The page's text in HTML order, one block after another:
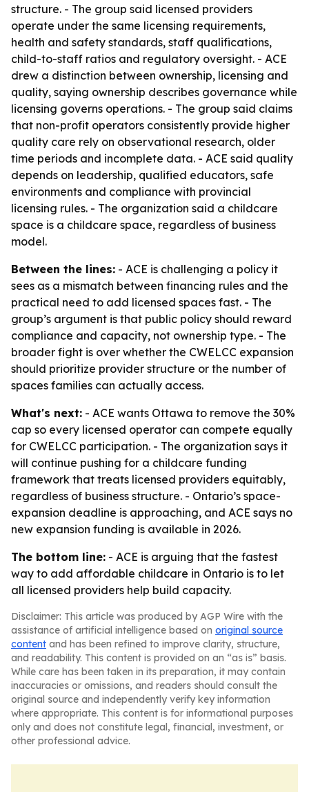
structure. - The group said licensed providers
operate under the same licensing requirements,
health and safety standards, staff qualifications,
child-to-staff ratios and regulatory oversight. - ACE
drew a distinction between ownership, licensing and
quality, saying ownership describes governance while
licensing governs operations. - The group said claims
that non-profit operators consistently provide higher
quality care rely on observational research, older
time periods and incomplete data. - ACE said quality
depends on leadership, qualified educators, safe
environments and compliance with provincial
licensing rules. - The organization said a childcare
space is a childcare space, regardless of business
model.
Between the lines: - ACE is challenging a policy it
sees as a mismatch between financing rules and the
practical need to add licensed spaces fast. - The
group’s argument is that public policy should reward
compliance and capacity, not ownership type. - The
broader fight is over whether the CWELCC expansion
should prioritize provider structure or the number of
spaces families can actually access.
What's next: - ACE wants Ottawa to remove the 30%
cap so every licensed operator can compete equally
for CWELCC participation. - The organization says it
will continue pushing for a childcare funding
framework that treats licensed providers equitably,
regardless of business structure. - Ontario’s space-
expansion deadline is approaching, and ACE says no
new expansion funding is available in 2026.
The bottom line: - ACE is arguing that the fastest
way to add affordable childcare in Ontario is to let
all licensed providers help build capacity.
Disclaimer: This article was produced by AGP Wire with the
assistance of artificial intelligence based on original source
content and has been refined to improve clarity, structure,
and readability. This content is provided on an “as is” basis.
While care has been taken in its preparation, it may contain
inaccuracies or omissions, and readers should consult the
original source and independently verify key information
where appropriate. This content is for informational purposes
only and does not constitute legal, financial, investment, or
other professional advice.